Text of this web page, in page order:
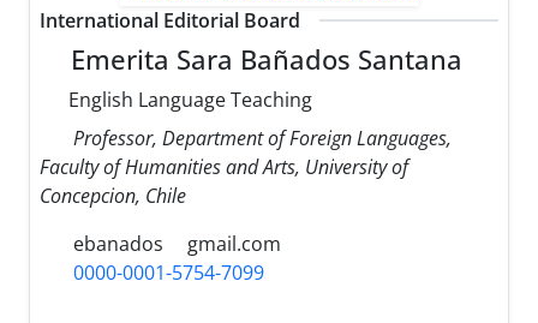
International Editorial Board
Emerita Sara Bañados Santana
English Language Teaching
Professor, Department of Foreign Languages,
Faculty of Humanities and Arts, University of
Concepcion, Chile
ebanados
gmail.com
0000-0001-5754-7099